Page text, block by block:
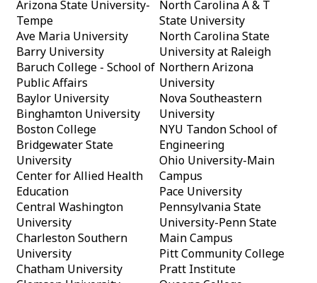
Arizona State University-
Tempe
Ave Maria University
Barry University
Baruch College - School of
Public Affairs
Baylor University
Binghamton University
Boston College
Bridgewater State
University
Center for Allied Health
Education
Central Washington
University
Charleston Southern
University
Chatham University
North Carolina A & T
State University
North Carolina State
University at Raleigh
Northern Arizona
University
Nova Southeastern
University
NYU Tandon School of
Engineering
Ohio University-Main
Campus
Pace University
Pennsylvania State
University-Penn State
Main Campus
Pitt Community College
Pratt Institute